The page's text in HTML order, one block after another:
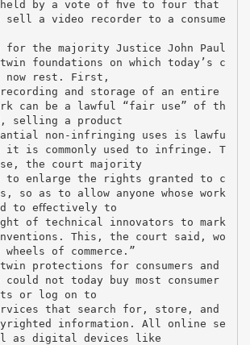
held by a vote of ﬁve to four that
a video recorder to a consume
the majority Justice John Paul
foundations on which today’s c
now rest. First,
recording and storage of an entire
can be a lawful “fair use” of th
selling a product
non-infringing uses is lawfu
it is commonly used to infringe. T
the court majority
to enlarge the rights granted to c
so as to allow anyone whose work
to eﬀectively to
of technical innovators to mark
This, the court said, wo
of commerce.”
protections for consumers and
not today buy most consumer
or log on to
that search for, store, and
information. All online se
as digital devices like